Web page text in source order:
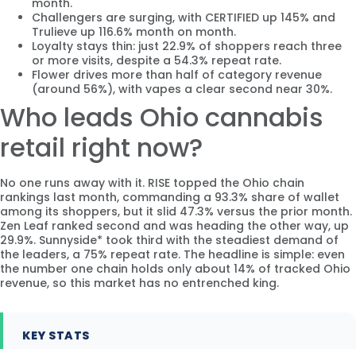
month.
Challengers are surging, with CERTIFIED up 145% and
Trulieve up 116.6% month on month.
Loyalty stays thin: just 22.9% of shoppers reach three
or more visits, despite a 54.3% repeat rate.
Flower drives more than half of category revenue
(around 56%), with vapes a clear second near 30%.
Who leads Ohio cannabis
retail right now?
No one runs away with it. RISE topped the Ohio chain
rankings last month, commanding a 93.3% share of wallet
among its shoppers, but it slid 47.3% versus the prior month.
Zen Leaf ranked second and was heading the other way, up
29.9%. Sunnyside* took third with the steadiest demand of
the leaders, a 75% repeat rate. The headline is simple: even
the number one chain holds only about 14% of tracked Ohio
revenue, so this market has no entrenched king.
KEY STATS